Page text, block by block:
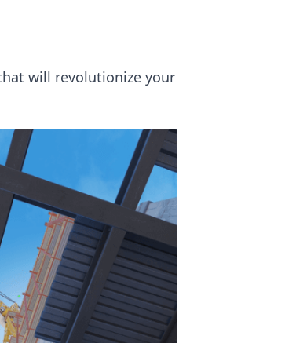
will revolutionize your